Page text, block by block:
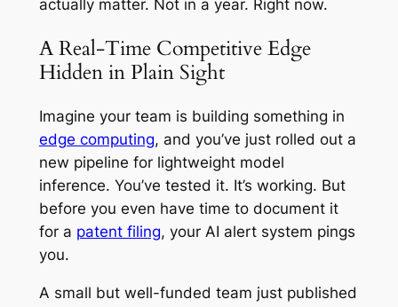
actually matter. Not in a year. Right now.
A Real-Time Competitive Edge
Hidden in Plain Sight
Imagine your team is building something in
edge computing, and you’ve just rolled out a
new pipeline for lightweight model
inference. You’ve tested it. It’s working. But
before you even have time to document it
for a patent filing, your AI alert system pings
you.
A small but well-funded team just published